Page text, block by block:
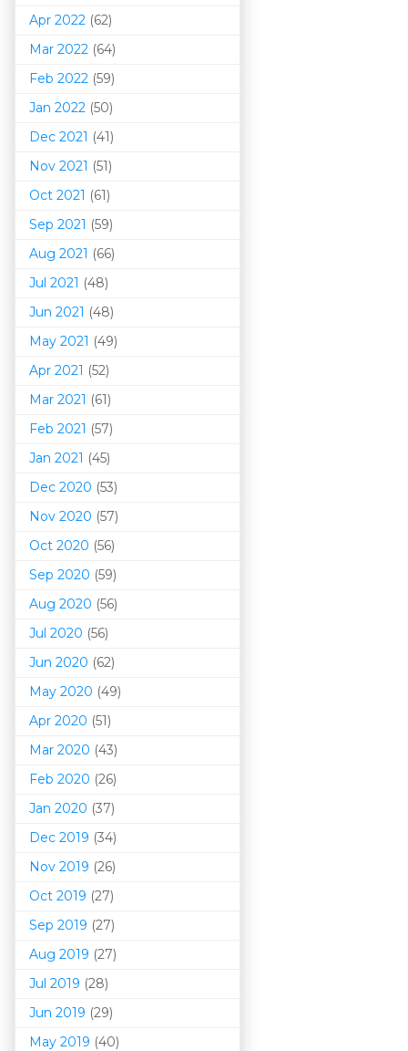
Apr 2022 (62)
Mar 2022 (64)
Feb 2022 (59)
Jan 2022 (50)
Dec 2021 (41)
Nov 2021 (51)
Oct 2021 (61)
Sep 2021 (59)
Aug 2021 (66)
Jul 2021 (48)
Jun 2021 (48)
May 2021 (49)
Apr 2021 (52)
Mar 2021 (61)
Feb 2021 (57)
Jan 2021 (45)
Dec 2020 (53)
Nov 2020 (57)
Oct 2020 (56)
Sep 2020 (59)
Aug 2020 (56)
Jul 2020 (56)
Jun 2020 (62)
May 2020 (49)
Apr 2020 (51)
Mar 2020 (43)
Feb 2020 (26)
Jan 2020 (37)
Dec 2019 (34)
Nov 2019 (26)
Oct 2019 (27)
Sep 2019 (27)
Aug 2019 (27)
Jul 2019 (28)
Jun 2019 (29)
May 2019 (40)